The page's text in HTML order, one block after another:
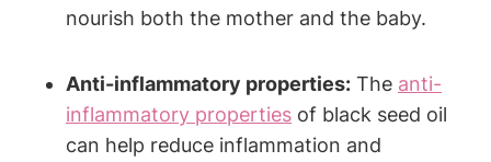
nourish both the mother and the baby.
Anti-inflammatory properties: The anti-
inflammatory properties of black seed oil
can help reduce inflammation and